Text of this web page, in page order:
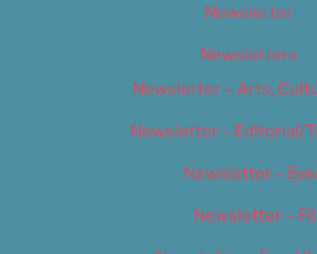
Newsletter
Newsletters
Newsletter – Arts,
Newsletter – Editorial/
Newsletter –
Newsletter –